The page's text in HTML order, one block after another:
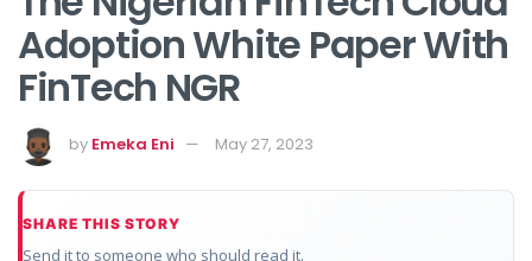
Adoption White Paper With
FinTech NGR
by Emeka Eni May 27, 2023
SHARE THIS STORY
Send it to someone who should read it.